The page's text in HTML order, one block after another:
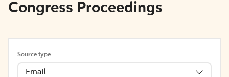
Congress Proceedings
Source type
Email